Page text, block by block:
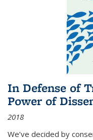
In Defense of
Power of
2018
We’ve decided by